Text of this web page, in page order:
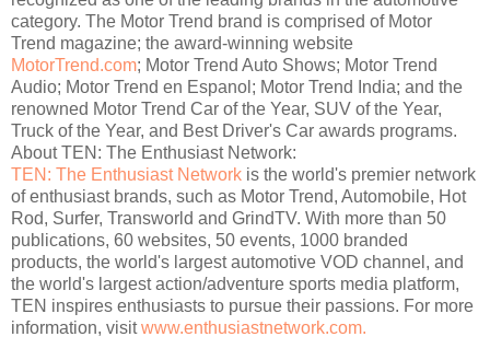
category. The Motor Trend brand is comprised of Motor
Trend magazine; the award-winning website
MotorTrend.com; Motor Trend Auto Shows; Motor Trend
Audio; Motor Trend en Espanol; Motor Trend India; and the
renowned Motor Trend Car of the Year, SUV of the Year,
Truck of the Year, and Best Driver's Car awards programs.
About TEN: The Enthusiast Network:
TEN: The Enthusiast Network is the world's premier network
of enthusiast brands, such as Motor Trend, Automobile, Hot
Rod, Surfer, Transworld and GrindTV. With more than 50
publications, 60 websites, 50 events, 1000 branded
products, the world's largest automotive VOD channel, and
the world's largest action/adventure sports media platform,
TEN inspires enthusiasts to pursue their passions. For more
information, visitwww.enthusiastnetwork.com.